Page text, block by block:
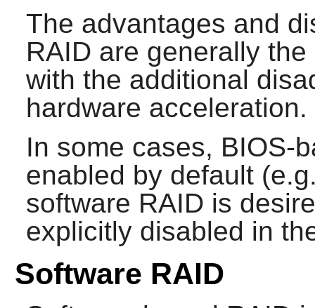
The advantages and
RAID are generally
with the additional
hardware acceleration.
In some cases, BIOS-
enabled by default
software RAID is
explicitly disabled in
Software RAID